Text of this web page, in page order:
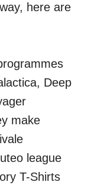
here are
Deep
make
league
T-Shirts